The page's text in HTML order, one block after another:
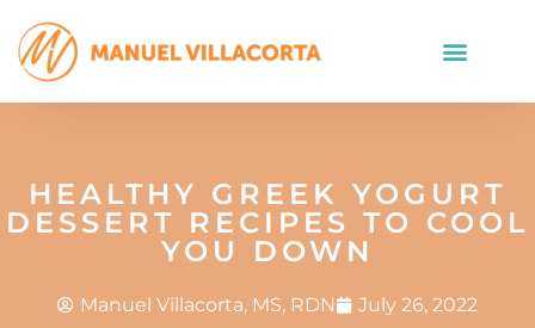
HEALTHY GREEK YOGURT
DESSERT RECIPES TO COOL
YOU DOWN
Manuel Villacorta, MS, RDN July 26, 2022